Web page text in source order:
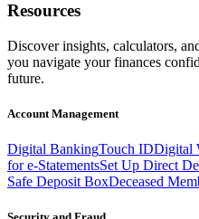
Resources
Discover insights, calculators,
you navigate your finances
future.
Account Management
Digital BankingTouch IDDigital
for e-StatementsSet Up Direct
Safe Deposit BoxDeceased